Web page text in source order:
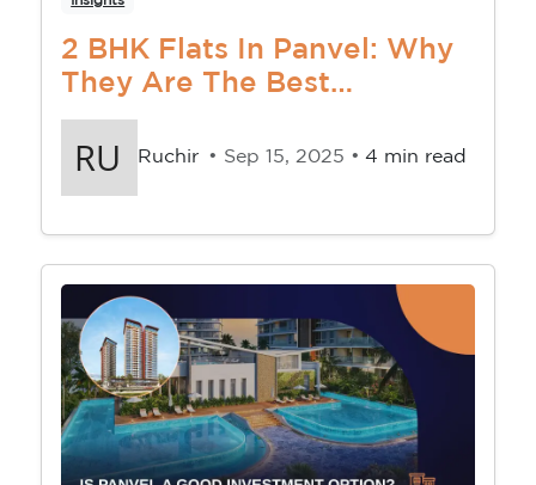
2 BHK Flats In Panvel: Why
They Are The Best
Investment Right Now
Ruchir • Sep 15, 2025 • 4 min read